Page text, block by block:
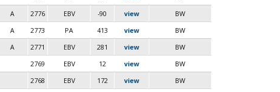
A 2776 EBV -90 view
BW
A 2773 PA 413 view
BW
A 2771 EBV 281 view
BW
2769 EBV 12 view
BW
2768 EBV 172 view
BW